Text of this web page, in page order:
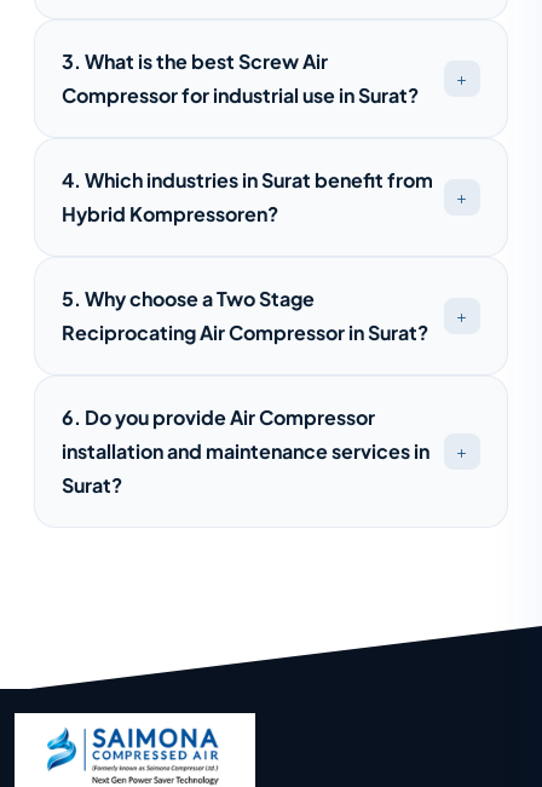
textile, pharmaceutical, engineering,
automotive, food processing, packaging,
3. What is the best Screw Air
Compressor for industrial use in Surat?
your air demand, operating hours, and energy
efficiency requirements. Saimona
solutions for different industries.
4. Which industries in Surat benefit from
Hybrid Kompressoren?
mills, pharmaceutical plants, engineering
units, food processing facilities, and
5. Why choose a Two Stage
Reciprocating Air Compressor in Surat?
requiring high-pressure air, offering
improved efficiency, lower operating
temperatures, and enhanced durability.
6. Do you provide Air Compressor
installation and maintenance services in
Surat?